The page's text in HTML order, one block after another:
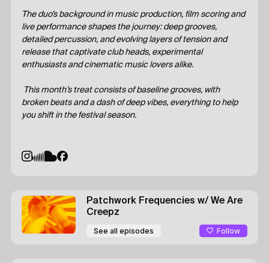
The duo’s background in music production, film scoring and
live performance shapes the journey: deep grooves,
detailed percussion, and evolving layers of tension and
release that captivate club heads, experimental
enthusiasts and cinematic music lovers alike.
This month’s treat consists of baseline grooves, with
broken beats and a dash of deep vibes, everything to help
you shift in the festival season.
Patchwork Frequencies w/ We Are
Creepz
See all episodes Follow